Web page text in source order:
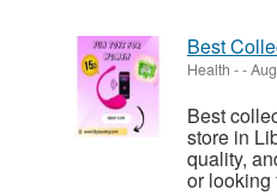
Best
Health --
Best
store in
quality,
or looking